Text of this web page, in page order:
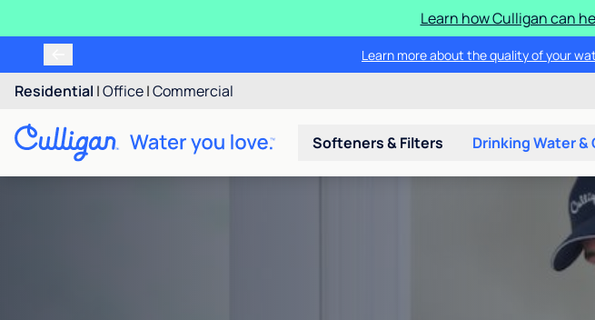
Learn how Culligan can
Learn more about the quality of your
Residential |Office|Commercial
Softeners & Filters Drinking Water &